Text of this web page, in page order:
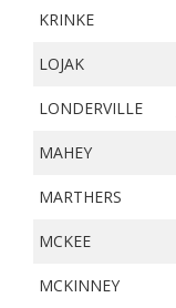
KRINKE
LOJAK
LONDERVILLE
MAHEY
MARTHERS
MCKEE
MCKINNEY